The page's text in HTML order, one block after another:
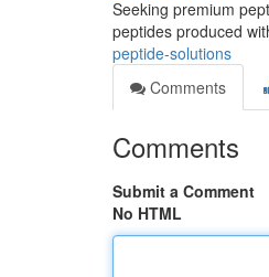
Seeking premium
peptides produced
peptide-solutions
Comments
Comments
Submit a Comment
No HTML